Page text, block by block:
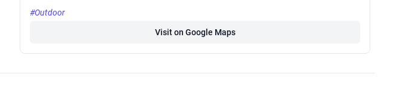
#Outdoor
Visit on Google Maps